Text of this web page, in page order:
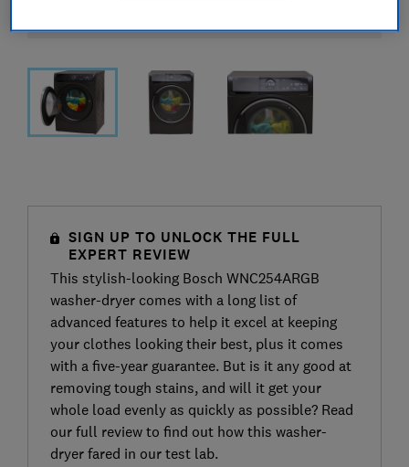
SIGN UP TO UNLOCK THE FULL
EXPERT REVIEW
This stylish-looking Bosch WNC254ARGB
washer-dryer comes with a long list of
advanced features to help it excel at keeping
your clothes looking their best, plus it comes
with a five-year guarantee. But is it any good at
removing tough stains, and will it get your
whole load evenly as quickly as possible? Read
our full review to find out how this washer-
dryer fared in our test lab.